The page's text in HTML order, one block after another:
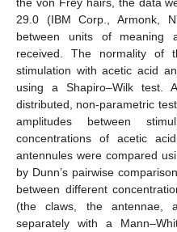
29.0 (IBM Corp., Armonk,
between units of meaning
received. The normality of
stimulation with acetic acid
using a Shapiro–Wilk test.
distributed, non-parametric
amplitudes between
concentrations of acetic
antennules were compared
by Dunn’s pairwise
between different
(the claws, the antennae,
separately with a